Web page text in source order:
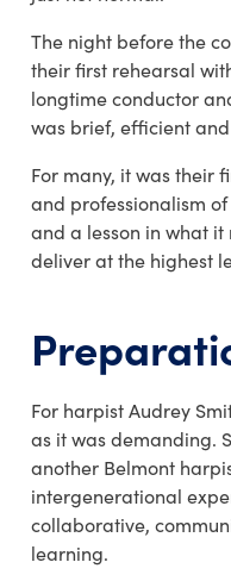
The night before the
their first rehearsal
longtime conductor
was brief, efficient
For many, it was their
and professionalism
and a lesson in what
deliver at the highest
For harpist Audrey
as it was demanding.
another Belmont
intergenerational
collaborative,
learning.